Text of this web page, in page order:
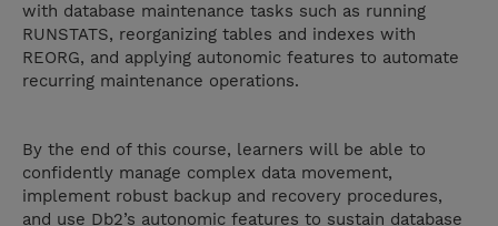
with database maintenance tasks such as running
RUNSTATS, reorganizing tables and indexes with
REORG, and applying autonomic features to automate
recurring maintenance operations.
By the end of this course, learners will be able to
confidently manage complex data movement,
implement robust backup and recovery procedures,
and use Db2’s autonomic features to sustain database